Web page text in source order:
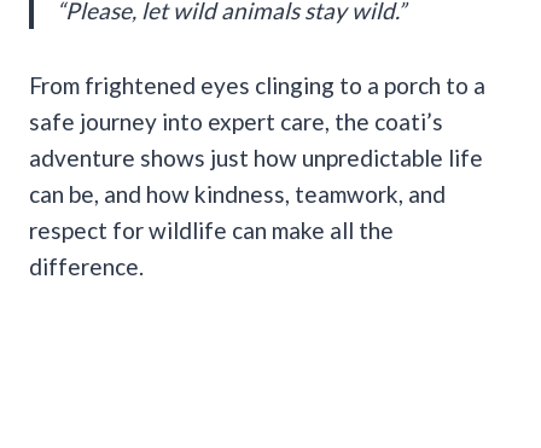
“Please, let wild animals stay wild.”
From frightened eyes clinging to a porch to a
safe journey into expert care, the coati’s
adventure shows just how unpredictable life
can be, and how kindness, teamwork, and
respect for wildlife can make all the
difference.